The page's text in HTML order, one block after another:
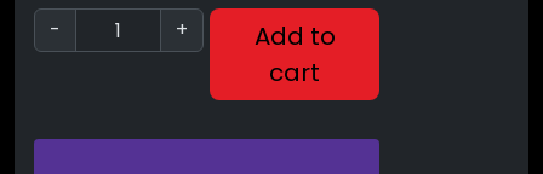
-
+
Add to
cart